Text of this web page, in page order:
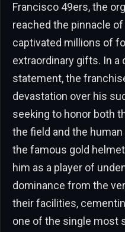
Francisco 49ers, the
reached the pinnacle
captivated millions of
extraordinary gifts. In a
statement, the
devastation over his
seeking to honor both
the field and the
the famous gold
him as a player of
dominance from the
their facilities,
one of the single most